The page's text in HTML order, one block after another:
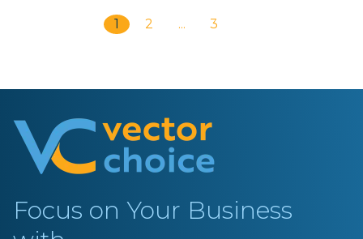
1 2 ... 3
Focus on Your Business